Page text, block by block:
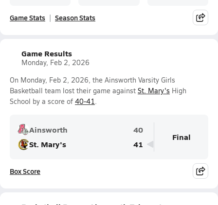
Game Stats Season Stats
Game Results
Monday, Feb 2, 2026
On Monday, Feb 2, 2026, the Ainsworth Varsity Girls
Basketball team lost their game against St. Mary's High
School by a score of 40-41.
Ainsworth
40
St. Mary's
41
Final
Box Score